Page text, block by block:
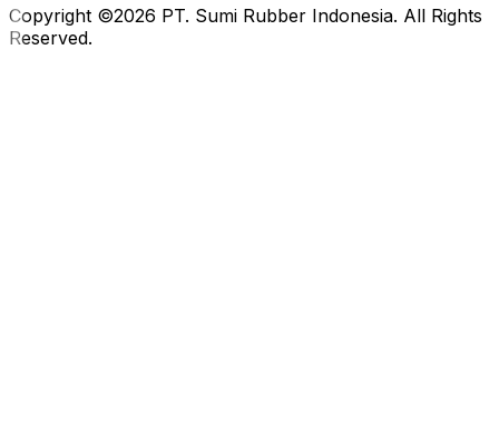
Copyright ©2026 PT. Sumi Rubber Indonesia. All Rights
Reserved.